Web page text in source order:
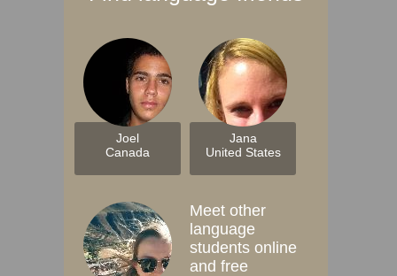
Joel
Canada
Jana
United States
Meet other
language
students online
and free